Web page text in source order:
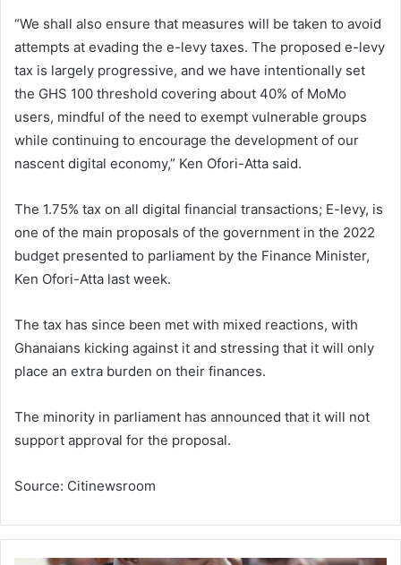
“We shall also ensure that measures will be taken to avoid
attempts at evading the e-levy taxes. The proposed e-levy
tax is largely progressive, and we have intentionally set
the GHS 100 threshold covering about 40% of MoMo
users, mindful of the need to exempt vulnerable groups
while continuing to encourage the development of our
nascent digital economy,” Ken Ofori-Atta said.
The 1.75% tax on all digital financial transactions; E-levy, is
one of the main proposals of the government in the 2022
budget presented to parliament by the Finance Minister,
Ken Ofori-Atta last week.
The tax has since been met with mixed reactions, with
Ghanaians kicking against it and stressing that it will only
place an extra burden on their finances.
The minority in parliament has announced that it will not
support approval for the proposal.
Source: Citinewsroom